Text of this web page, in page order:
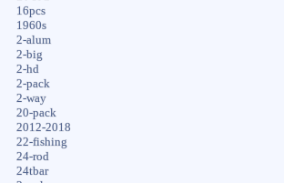
16pcs
1960s
2-alum
2-big
2-hd
2-pack
2-way
20-pack
2012-2018
22-fishing
24-rod
24tbar